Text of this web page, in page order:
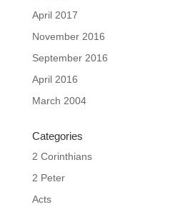
April 2017
November 2016
September 2016
April 2016
March 2004
Categories
2 Corinthians
2 Peter
Acts